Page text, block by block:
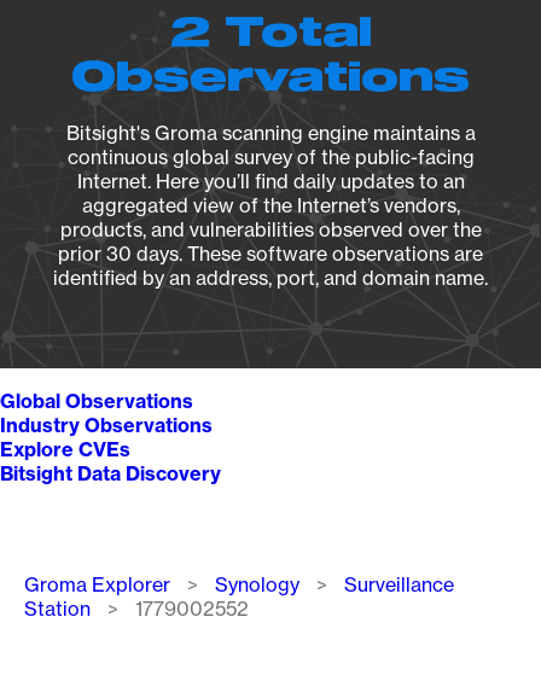
2 Total
Observations
Bitsight's Groma scanning engine maintains a
continuous global survey of the public-facing
Internet. Here you’ll find daily updates to an
aggregated view of the Internet’s vendors,
products, and vulnerabilities observed over the
prior 30 days. These software observations are
identified by an address, port, and domain name.
Global Observations
Industry Observations
Explore CVEs
Bitsight Data Discovery
Breadcrumb
Groma Explorer Synology
Surveillance
Station
1779002552